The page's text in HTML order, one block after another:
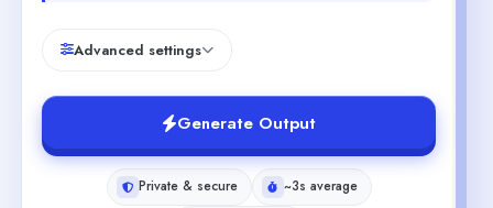
Advanced settings
Generate Output
Private & secure
~3s average